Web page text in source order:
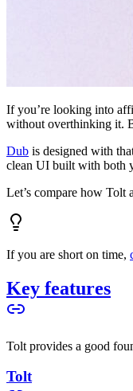
If you’re looking into
without overthinking it.
Dub is designed with
clean UI built with both
Let’s compare how Tolt
If you are short on time,
Key features
Tolt provides a good
Tolt